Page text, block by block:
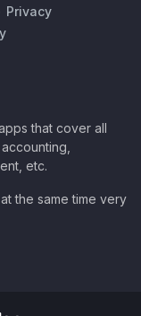
Privacy
that cover all
etc.
the same time very